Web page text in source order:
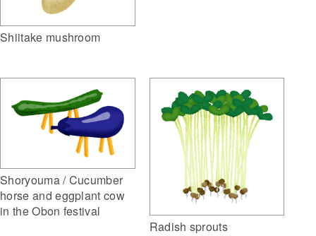
Shiitake mushroom
Shoryouma / Cucumber
horse and eggplant cow
in the Obon festival
Radish sprouts